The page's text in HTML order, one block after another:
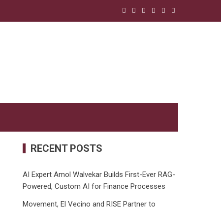
RECENT POSTS
AI Expert Amol Walvekar Builds First-Ever RAG-
Powered, Custom AI for Finance Processes
Movement, El Vecino and RISE Partner to